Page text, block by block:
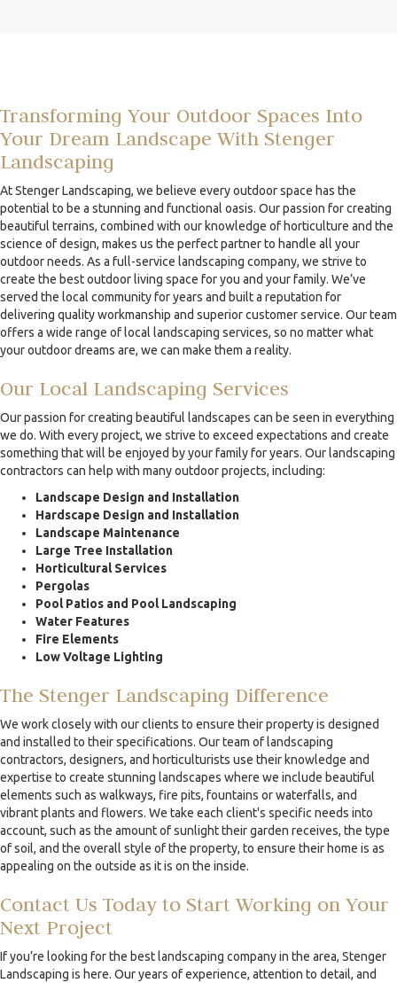
Transforming Your Outdoor Spaces Into
Your Dream Landscape With Stenger
Landscaping
At Stenger Landscaping, we believe every outdoor space has the
potential to be a stunning and functional oasis. Our passion for creating
beautiful terrains, combined with our knowledge of horticulture and the
science of design, makes us the perfect partner to handle all your
outdoor needs. As a full-service landscaping company, we strive to
create the best outdoor living space for you and your family. We’ve
served the local community for years and built a reputation for
delivering quality workmanship and superior customer service. Our team
offers a wide range of local landscaping services, so no matter what
your outdoor dreams are, we can make them a reality.
Our Local Landscaping Services
Our passion for creating beautiful landscapes can be seen in everything
we do. With every project, we strive to exceed expectations and create
something that will be enjoyed by your family for years. Our landscaping
contractors can help with many outdoor projects, including:
Landscape Design and Installation
Hardscape Design and Installation
Landscape Maintenance
Large Tree Installation
Horticultural Services
Pergolas
Pool Patios and Pool Landscaping
Water Features
Fire Elements
Low Voltage Lighting
The Stenger Landscaping Difference
We work closely with our clients to ensure their property is designed
and installed to their specifications. Our team of landscaping
contractors, designers, and horticulturists use their knowledge and
expertise to create stunning landscapes where we include beautiful
elements such as walkways, fire pits, fountains or waterfalls, and
vibrant plants and flowers. We take each client's specific needs into
account, such as the amount of sunlight their garden receives, the type
of soil, and the overall style of the property, to ensure their home is as
appealing on the outside as it is on the inside.
Contact Us Today to Start Working on Your
Next Project
If you’re looking for the best landscaping company in the area, Stenger
Landscaping is here. Our years of experience, attention to detail, and